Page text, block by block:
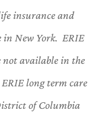
insurance and
New York. ERIE
not available in the
long term care
of Columbia